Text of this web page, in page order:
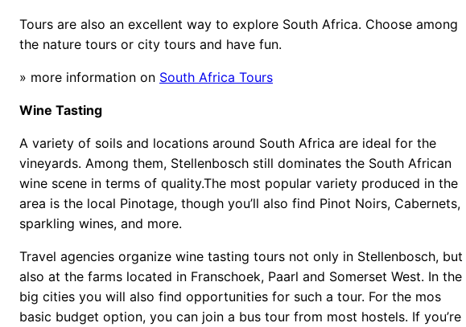
Tours are also an excellent way to explore South Africa. Choose among
the nature tours or city tours and have fun.
» more information on South Africa Tours
Wine Tasting
A variety of soils and locations around South Africa are ideal for the
vineyards. Among them, Stellenbosch still dominates the South African
wine scene in terms of quality.The most popular variety produced in the
area is the local Pinotage, though you’ll also find Pinot Noirs, Cabernets,
sparkling wines, and more.
Travel agencies organize wine tasting tours not only in Stellenbosch, but
also at the farms located in Franschoek, Paarl and Somerset West. In the
big cities you will also find opportunities for such a tour. For the mos
basic budget option, you can join a bus tour from most hostels. If you’re